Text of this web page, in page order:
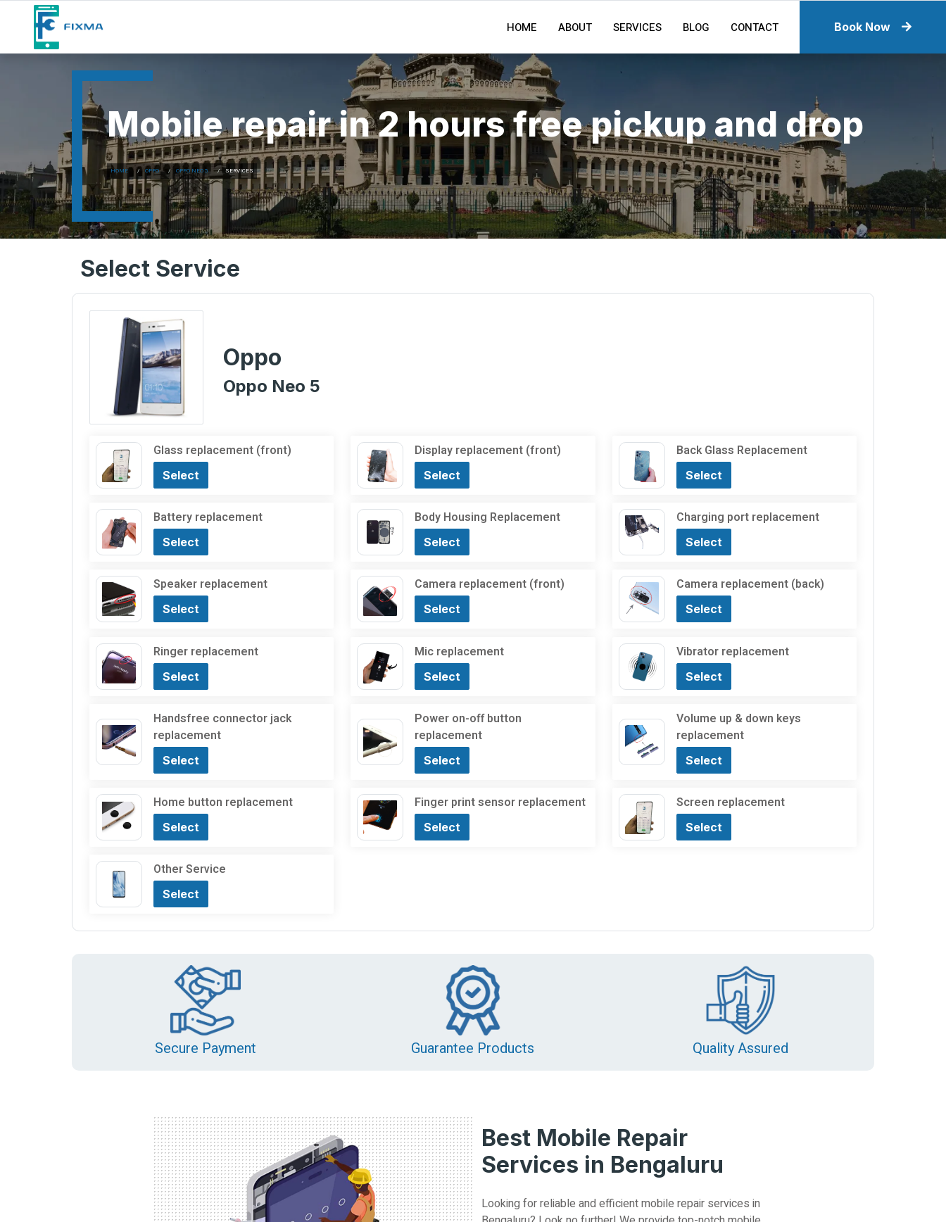
HOME ABOUT SERVICES BLOG CONTACT Book Now
Mobile repair in 2 hours free pickup and drop
HOME OPPO OPPO NEO 5 SERVICES
Select Service
Oppo
Oppo Neo 5
Glass replacement (front)
Select
Display replacement (front)
Select
Back Glass Replacement
Select
Battery replacement
Select
Body Housing Replacement
Select
Charging port replacement
Select
Speaker replacement
Select
Camera replacement (front)
Select
Camera replacement (back)
Select
Ringer replacement
Select
Mic replacement
Select
Vibrator replacement
Select
Handsfree connector jack
replacement
Select
Power on-off button
replacement
Select
Volume up & down keys
replacement
Select
Home button replacement
Select
Finger print sensor replacement
Select
Screen replacement
Select
Other Service
Select
Secure Payment Guarantee Products Quality Assured
Best Mobile Repair
Services in Bengaluru
Looking for reliable and efficient mobile repair services in